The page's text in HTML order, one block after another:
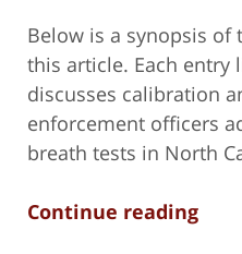
Below is a synopsis of
this article. Each entry
discusses calibration
enforcement officers
breath tests in North
Continue reading